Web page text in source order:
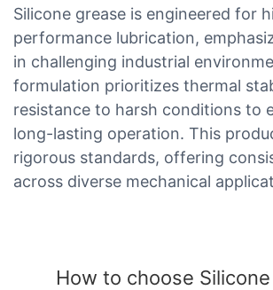
Silicone grease is engineered for
performance lubrication,
in challenging industrial
formulation prioritizes thermal
resistance to harsh conditions to
long-lasting operation. This
rigorous standards, offering
across diverse mechanical
How to choose